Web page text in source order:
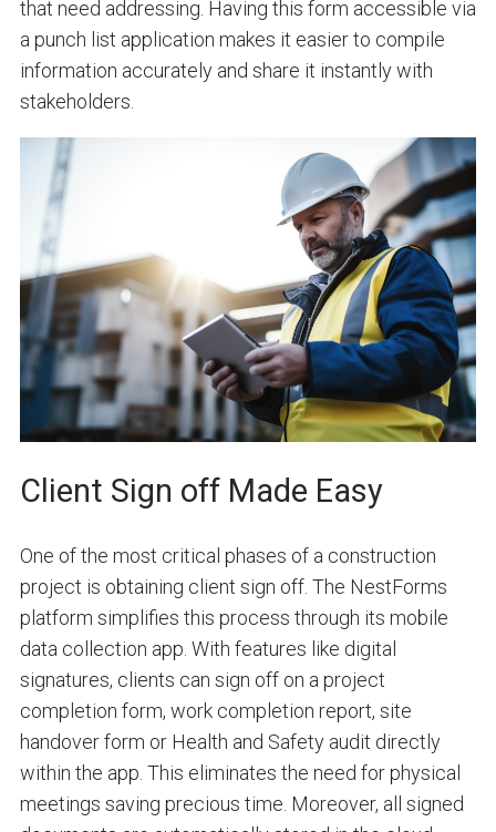
that need addressing. Having this form accessible via
a punch list application makes it easier to compile
information accurately and share it instantly with
stakeholders.
Client Sign off Made Easy
One of the most critical phases of a construction
project is obtaining client sign off. The NestForms
platform simplifies this process through its mobile
data collection app. With features like digital
signatures, clients can sign off on a project
completion form, work completion report, site
handover form or Health and Safety audit directly
within the app. This eliminates the need for physical
meetings saving precious time. Moreover, all signed